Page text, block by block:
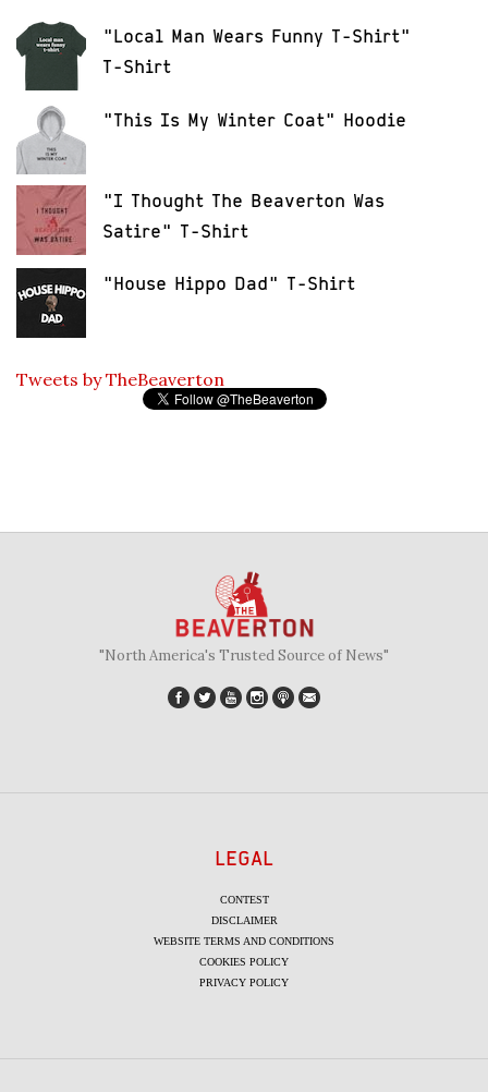
"Local Man Wears Funny T-Shirt"
T-Shirt
"This Is My Winter Coat" Hoodie
"I Thought The Beaverton Was
Satire" T-Shirt
"House Hippo Dad" T-Shirt
Tweets by TheBeaverton
"North America's Trusted Source of News"
LEGAL
CONTEST
DISCLAIMER
WEBSITE TERMS AND CONDITIONS
COOKIES POLICY
PRIVACY POLICY